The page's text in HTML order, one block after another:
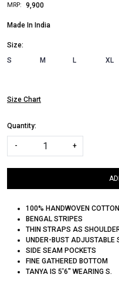
MRP: ₹ 9,900
Made In India
Size:
S
M L XL
Size Chart
Quantity:
- +
100% HANDWOVEN COTTON
BENGAL STRIPES
THIN STRAPS AS
UNDER-BUST ADJUSTABLE
SIDE SEAM POCKETS
FINE GATHERED BOTTOM
TANYA IS 5'6" WEARING S.